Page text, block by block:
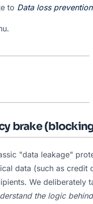
to Data loss prevention
brake
"data leakage"
data (such as credit
We deliberately
the logic